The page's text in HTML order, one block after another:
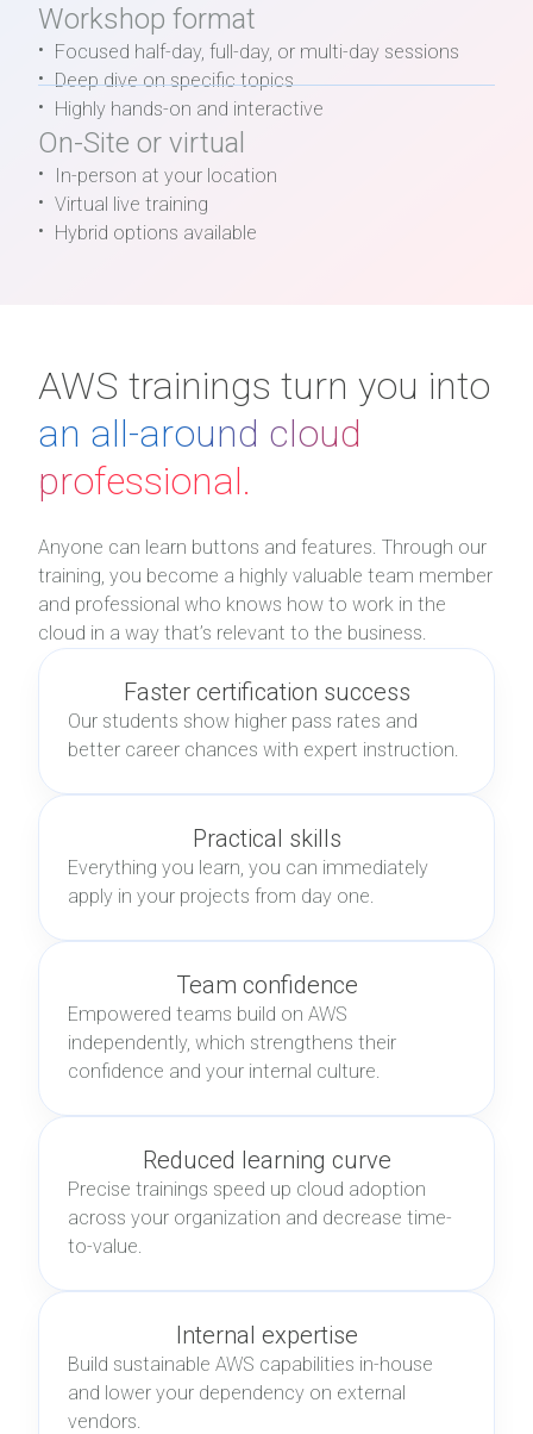
Workshop format
Focused half-day, full-day, or multi-day sessions
Deep dive on specific topics
Highly hands-on and interactive
On-Site or virtual
In-person at your location
Virtual live training
Hybrid options available
AWS trainings turn you into
an all-around cloud
professional.
Anyone can learn buttons and features. Through our
training, you become a highly valuable team member
and professional who knows how to work in the
cloud in a way that’s relevant to the business.
Faster certification success
Our students show higher pass rates and
better career chances with expert instruction.
Practical skills
Everything you learn, you can immediately
apply in your projects from day one.
Team confidence
Empowered teams build on AWS
independently, which strengthens their
confidence and your internal culture.
Reduced learning curve
Precise trainings speed up cloud adoption
across your organization and decrease time-
to-value.
Internal expertise
Build sustainable AWS capabilities in-house
and lower your dependency on external
vendors.